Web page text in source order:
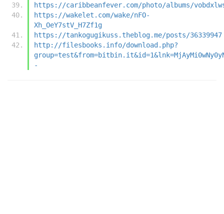
https://caribbeanfever.com/photo/albums/
https://wakelet.com/wake/nFO-
Xh_OeY7stV_H7Zf1g
https://tankogugikuss.theblog.me/posts/36339947
http://filesbooks.info/download.php?
-